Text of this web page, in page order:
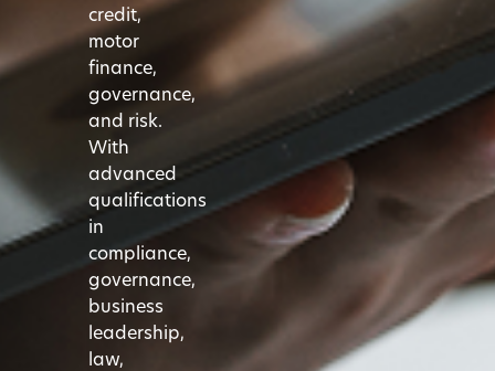
credit,
motor
finance,
governance,
and risk.
With
advanced
qualifications
in
compliance,
governance,
business
leadership,
law,